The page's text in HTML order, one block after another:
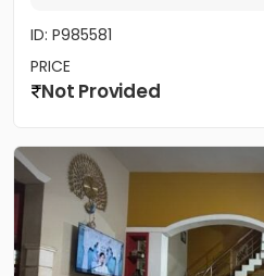
ID: P985581
PRICE
Not Provided